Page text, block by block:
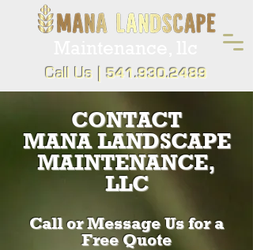
Call Us | 541.930.2489
CONTACT
MANA LANDSCAPE
MAINTENANCE,
LLC
Call or Message Us for a
Free Quote